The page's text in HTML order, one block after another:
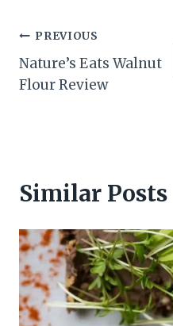
Post
navigation
PREVIOUS
Nature’s Eats Walnut
Flour Review
Similar Posts